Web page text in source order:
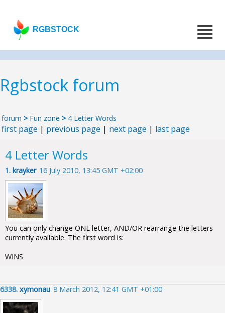
RGBSTOCK
Rgbstock forum
forum > Fun zone > 4 Letter Words
first page | previous page | next page | last page
4 Letter Words
1. krayker 16 July 2010, 13:45 GMT +02:00
You can only change ONE letter, AND/OR rearrange the letters
currently available. The first word is:
WINS
6338. xymonau 8 March 2012, 12:41 GMT +01:00